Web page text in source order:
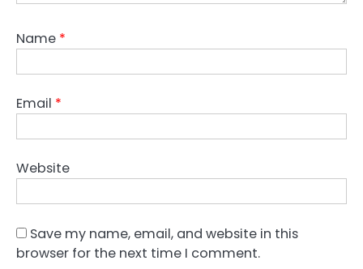
Name *
Email *
Website
Save my name, email, and website in this
browser for the next time I comment.